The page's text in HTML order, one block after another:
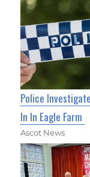
Police
In In Eagle Farm
Ascot News